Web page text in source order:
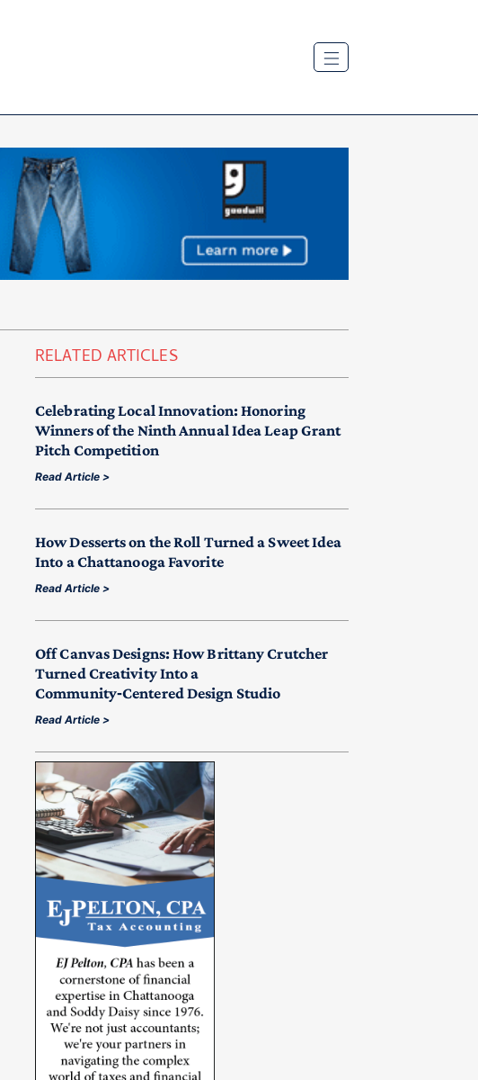
RELATED ARTICLES
Celebrating Local Innovation: Honoring
Winners of the Ninth Annual Idea Leap Grant
Pitch Competition
Read Article >
How Desserts on the Roll Turned a Sweet Idea
Into a Chattanooga Favorite
Read Article >
Off Canvas Designs: How Brittany Crutcher
Turned Creativity Into a
Community‑Centered Design Studio
Read Article >